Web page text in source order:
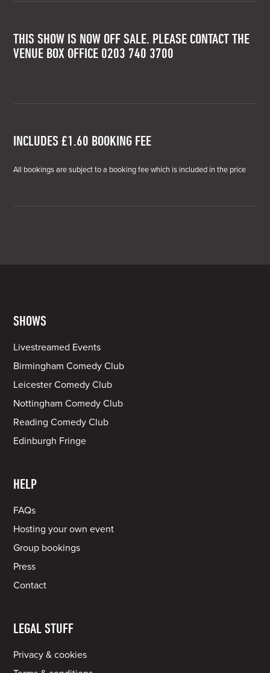
THIS SHOW IS NOW OFF SALE. PLEASE CONTACT THE
VENUE BOX OFFICE 0203 740 3700
INCLUDES £1.60 BOOKING FEE
All bookings are subject to a booking fee which is included in the price
SHOWS
Livestreamed Events
Birmingham Comedy Club
Leicester Comedy Club
Nottingham Comedy Club
Reading Comedy Club
Edinburgh Fringe
HELP
FAQs
Hosting your own event
Group bookings
Press
Contact
LEGAL STUFF
Privacy & cookies